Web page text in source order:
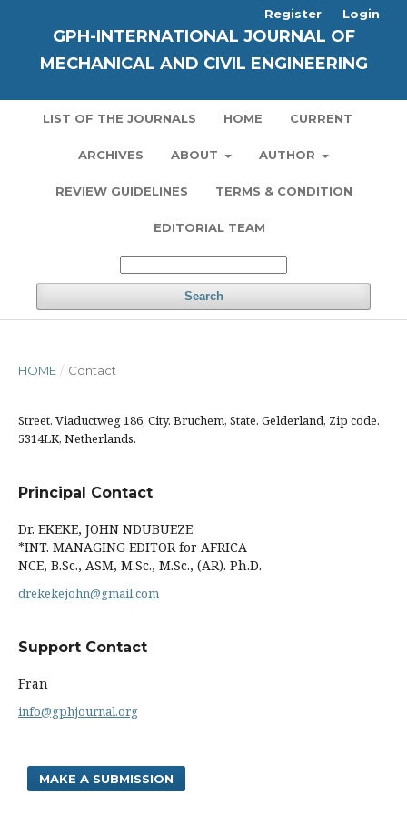
GPH-INTERNATIONAL JOURNAL OF
MECHANICAL AND CIVIL ENGINEERING
LIST OF THE JOURNALS HOME CURRENT
ARCHIVES ABOUT AUTHOR
REVIEW GUIDELINES TERMS & CONDITION
EDITORIAL TEAM
Search
Register Login
HOME / Contact
Street. Viaductweg 186, City. Bruchem, State. Gelderland, Zip code.
5314LK, Netherlands.
Principal Contact
Dr. EKEKE, JOHN NDUBUEZE
*INT. MANAGING EDITOR for AFRICA
NCE, B.Sc., ASM, M.Sc., M.Sc., (AR). Ph.D.
drekekejohn@gmail.com
Support Contact
Fran
info@gphjournal.org
MAKE A SUBMISSION